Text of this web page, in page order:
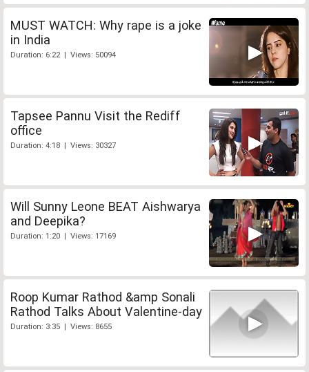
MUST WATCH: Why rape is a joke
in India
Duration: 6:22 | Views: 50094
Tapsee Pannu Visit the Rediff
office
Duration: 4:18 | Views: 30327
Will Sunny Leone BEAT Aishwarya
and Deepika?
Duration: 1:20 | Views: 17169
Roop Kumar Rathod &amp Sonali
Rathod Talks About Valentine-day
Duration: 3:35 | Views: 8655